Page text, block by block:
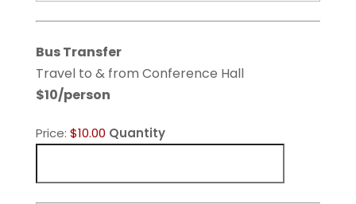
Bus Transfer
Travel to & from Conference Hall
$10/person
Product
Name
Price: $10.00 Quantity